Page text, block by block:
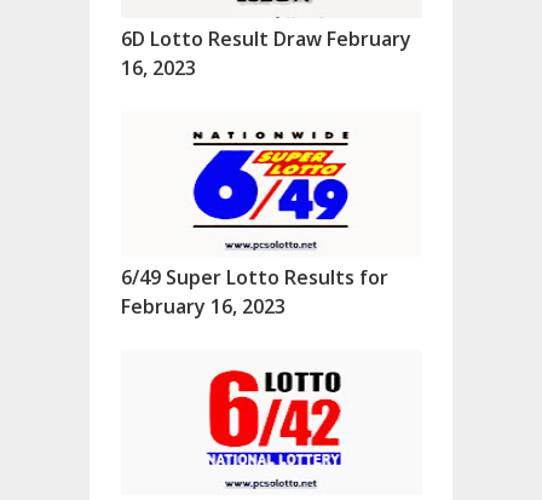
6D Lotto Result Draw February
16, 2023
6/49 Super Lotto Results for
February 16, 2023